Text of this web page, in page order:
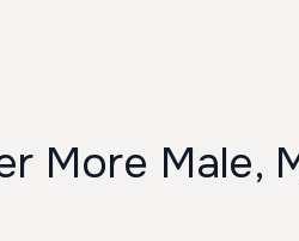
More Male,